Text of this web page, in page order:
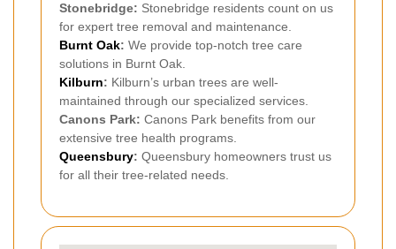
Stonebridge: Stonebridge residents count on us
for expert tree removal and maintenance.
Burnt Oak: We provide top-notch tree care
solutions in Burnt Oak.
Kilburn: Kilburn’s urban trees are well-
maintained through our specialized services.
Canons Park: Canons Park benefits from our
extensive tree health programs.
Queensbury: Queensbury homeowners trust us
for all their tree-related needs.